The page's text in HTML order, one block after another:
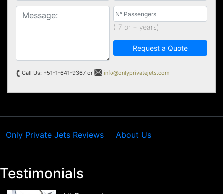
(17 or + years)
Request a Quote
Call Us: +51-1-641-9367 or info@onlyprivatejets.com
Only Private Jets Reviews About Us
Testimonials